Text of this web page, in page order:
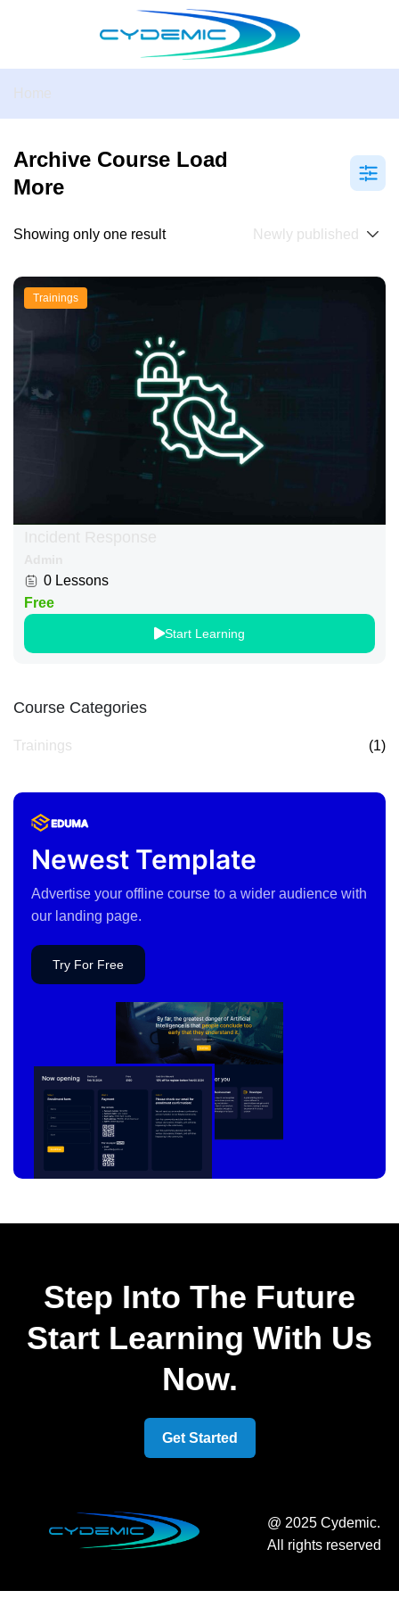
Home
Archive Course Load
More
Showing only one result
Trainings
0 Lessons
Free
Start Learning
Course Categories
Trainings (1)
Newest Template
Advertise your offline course to a wider audience with
our landing page.
Try For Free
Step Into The Future
Start Learning With Us
Now.
Get Started
@ 2025 Cydemic.
All rights reserved